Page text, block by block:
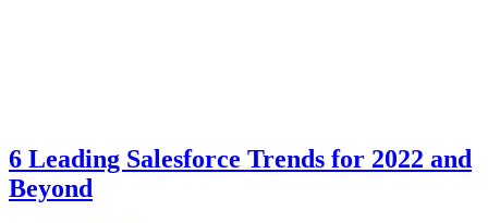
6 Leading Salesforce Trends for 2022 and
Beyond